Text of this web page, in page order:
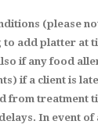
(please
to add platter at
if any food
if a client is
from treatment
In event of